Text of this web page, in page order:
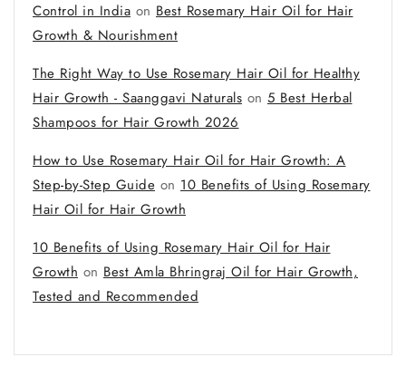
Control in India on Best Rosemary Hair Oil for Hair
Growth & Nourishment
The Right Way to Use Rosemary Hair Oil for Healthy
Hair Growth - Saanggavi Naturals on 5 Best Herbal
Shampoos for Hair Growth 2026
How to Use Rosemary Hair Oil for Hair Growth: A
Step-by-Step Guide on 10 Benefits of Using Rosemary
Hair Oil for Hair Growth
10 Benefits of Using Rosemary Hair Oil for Hair
Growth on Best Amla Bhringraj Oil for Hair Growth,
Tested and Recommended